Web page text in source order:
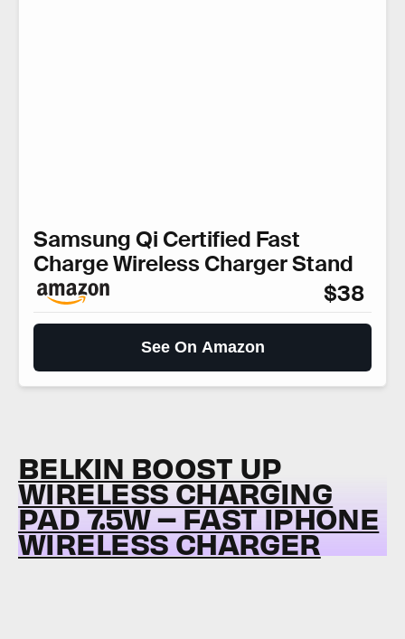
Samsung Qi Certified Fast
Charge Wireless Charger Stand
$38
See On Amazon
BELKIN BOOST UP
WIRELESS CHARGING
PAD 7.5W – FAST IPHONE
WIRELESS CHARGER